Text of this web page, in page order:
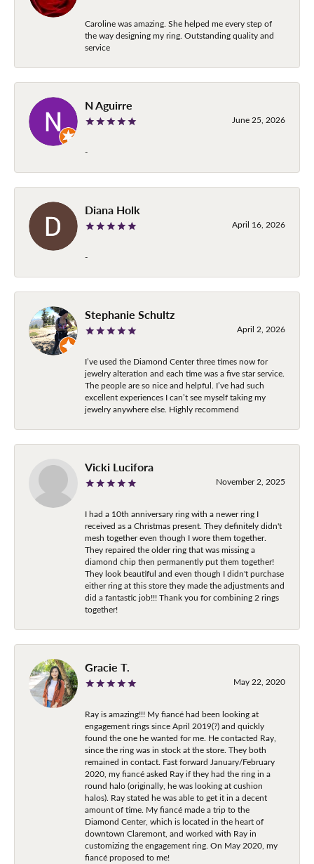
Caroline was amazing. She helped me every step of
the way designing my ring. Outstanding quality and
service
N Aguirre
June 25, 2026
-
Diana Holk
April 16, 2026
-
Stephanie Schultz
April 2, 2026
I’ve used the Diamond Center three times now for
jewelry alteration and each time was a five star service.
The people are so nice and helpful. I’ve had such
excellent experiences I can’t see myself taking my
jewelry anywhere else. Highly recommend
Vicki Lucifora
November 2, 2025
I had a 10th anniversary ring with a newer ring I
received as a Christmas present. They definitely didn't
mesh together even though I wore them together.
They repaired the older ring that was missing a
diamond chip then permanently put them together!
They look beautiful and even though I didn't purchase
either ring at this store they made the adjustments and
did a fantastic job!!! Thank you for combining 2 rings
together!
Gracie T.
May 22, 2020
Ray is amazing!!! My fiancé had been looking at
engagement rings since April 2019(?) and quickly
found the one he wanted for me. He contacted Ray,
since the ring was in stock at the store. They both
remained in contact. Fast forward January/February
2020, my fiancé asked Ray if they had the ring in a
round halo (originally, he was looking at cushion
halos). Ray stated he was able to get it in a decent
amount of time. My fiancé made a trip to the
Diamond Center, which is located in the heart of
downtown Claremont, and worked with Ray in
customizing the engagement ring. On May 2020, my
fiancé proposed to me!